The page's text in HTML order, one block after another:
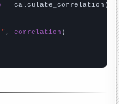
= calculate_correlation(
, correlation